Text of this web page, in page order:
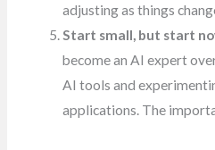
adjusting as things
Start small, but start
become an AI expert
AI tools and
applications. The